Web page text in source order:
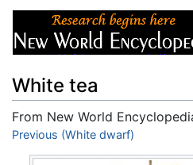
White tea
From New World
Jump to:navigation,
Previous (White dwarf)